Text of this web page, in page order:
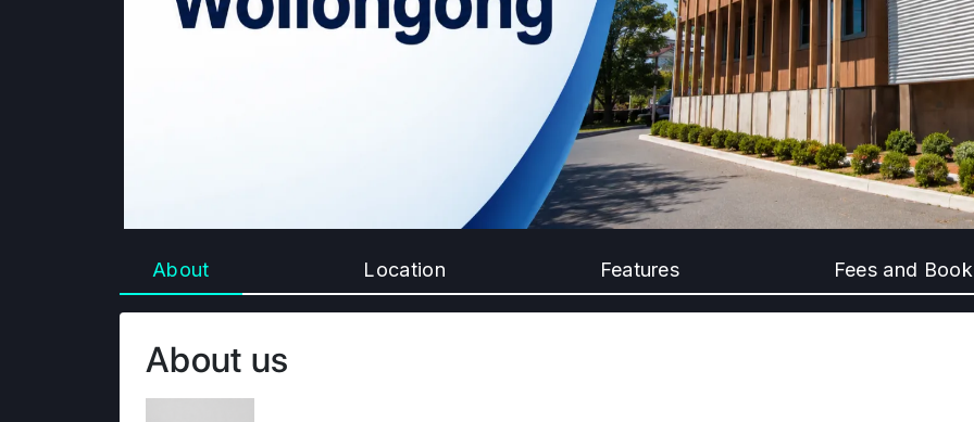
About Location Features Fees and
About us